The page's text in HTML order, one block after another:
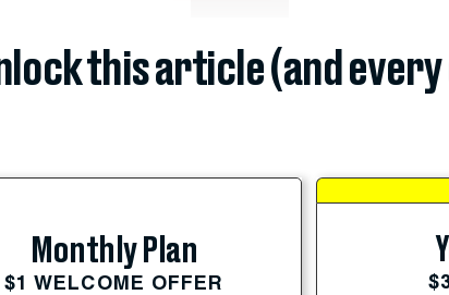
this article (and
Monthly Plan
$1 WELCOME OFFER